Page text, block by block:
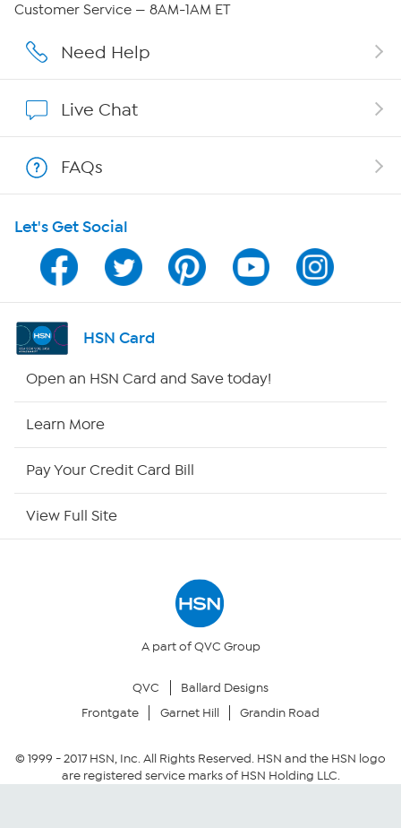
Careers
Show Hosts
Shop With HSN
HSN on Mobile
Program Guide
Channel Finder
Returns & Exchanges
Security Policy
Customer Service — 8AM-1AM ET
Need Help
Live Chat
FAQs
Let's Get Social
HSN Card
Open an HSN Card and Save today!
Learn More
Pay Your Credit Card Bill
View Full Site
A part of QVC Group
QVC
Ballard Designs
Frontgate
Garnet Hill Grandin Road
© 1999 -2017HSN, Inc. All Rights Reserved. HSN and the HSN logo
are registered service marks of HSN Holding LLC.